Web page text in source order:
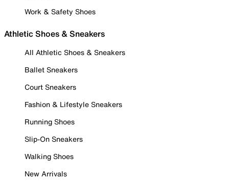
Work & Safety Shoes
Athletic Shoes & Sneakers
All Athletic Shoes & Sneakers
Ballet Sneakers
Court Sneakers
Fashion & Lifestyle Sneakers
Running Shoes
Slip-On Sneakers
Walking Shoes
New Arrivals